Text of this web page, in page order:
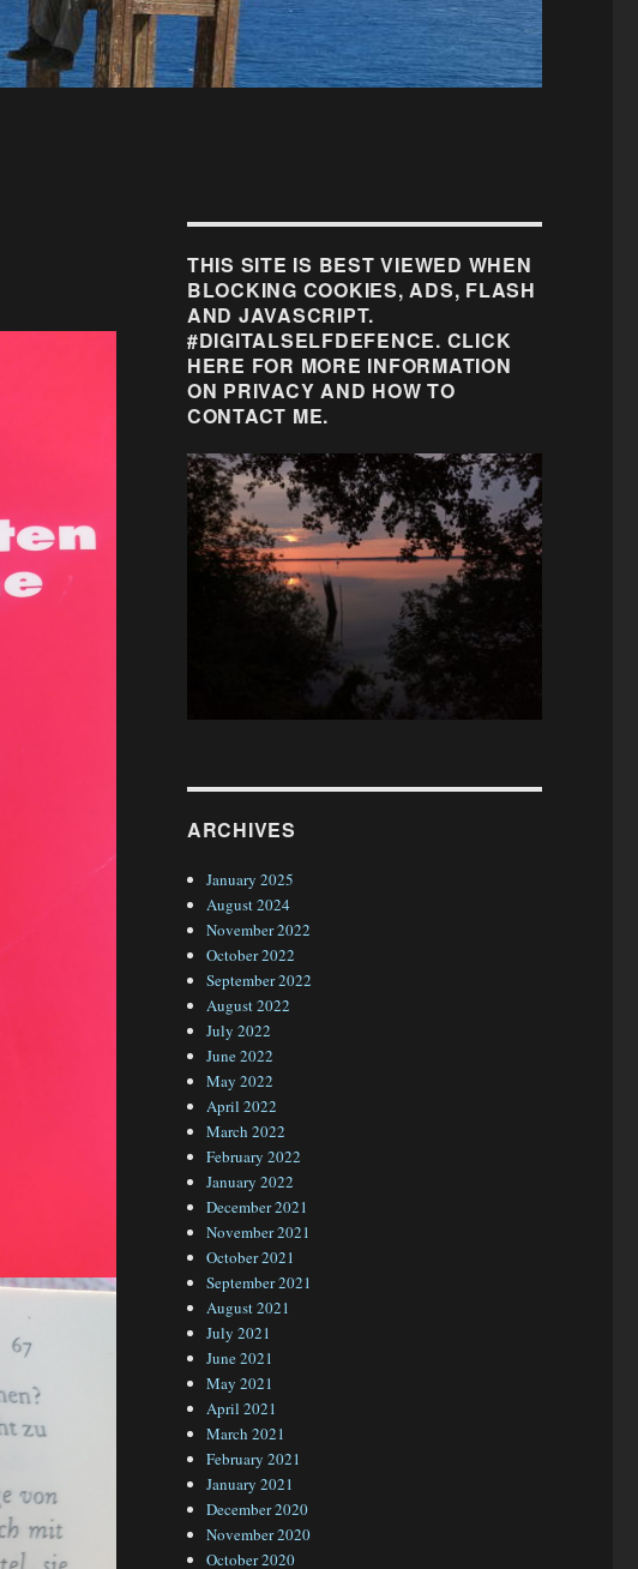
THIS SITE IS BEST VIEWED WHEN
BLOCKING COOKIES, ADS, FLASH
AND JAVASCRIPT.
#DIGITALSELFDEFENCE. CLICK
HERE FOR MORE INFORMATION
ON PRIVACY AND HOW TO
CONTACT ME.
ARCHIVES
January 2025
August 2024
November 2022
October 2022
September 2022
August 2022
July 2022
June 2022
May 2022
April 2022
March 2022
February 2022
January 2022
December 2021
November 2021
October 2021
September 2021
August 2021
July 2021
June 2021
May 2021
April 2021
March 2021
February 2021
January 2021
December 2020
November 2020
October 2020